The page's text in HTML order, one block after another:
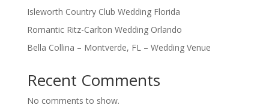
Isleworth Country Club Wedding Florida
Romantic Ritz-Carlton Wedding Orlando
Bella Collina – Montverde, FL – Wedding Venue
Recent Comments
No comments to show.